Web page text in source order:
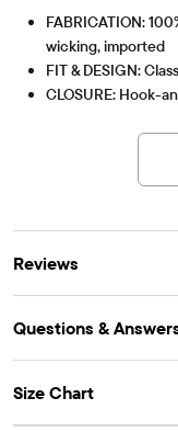
FABRICATION:
wicking, imported
FIT & DESIGN:
CLOSURE: Hook-
FEATURES: Front
removable striped
washed for added
high-speed
Reviews
Questions &
Size Chart